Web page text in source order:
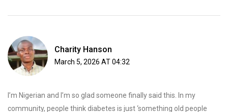
Charity Hanson
March 5, 2026 AT 04:32
I’m Nigerian and I’m so glad someone finally said this. In my
community, people think diabetes is just ‘something old people